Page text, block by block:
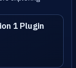
1 Plugin